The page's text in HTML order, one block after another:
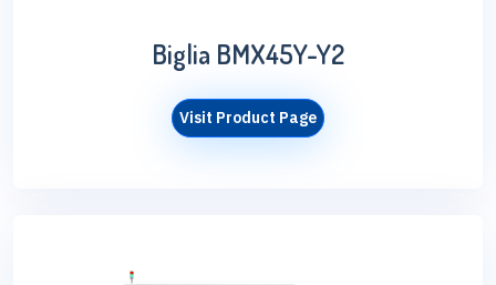
Biglia BMX45Y-Y2
Visit Product Page